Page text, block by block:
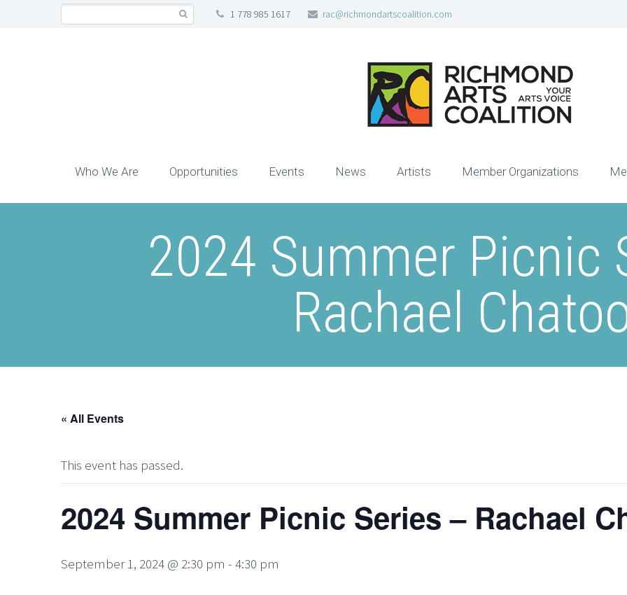
1 778 985 1617 rac@richmondartscoalition.com
Who We Are Opportunities Events News Artists Member Organizations
2024 Summer Picnic
Rachael
« All Events
This event has passed.
2024 Summer Picnic Series – Rachael
September 1, 2024 @ 2:30 pm - 4:30 pm